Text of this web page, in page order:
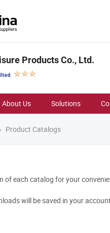
Products Co., Ltd.
About Us Solutions
Product Catalogs
of each catalog for your
will be saved in your